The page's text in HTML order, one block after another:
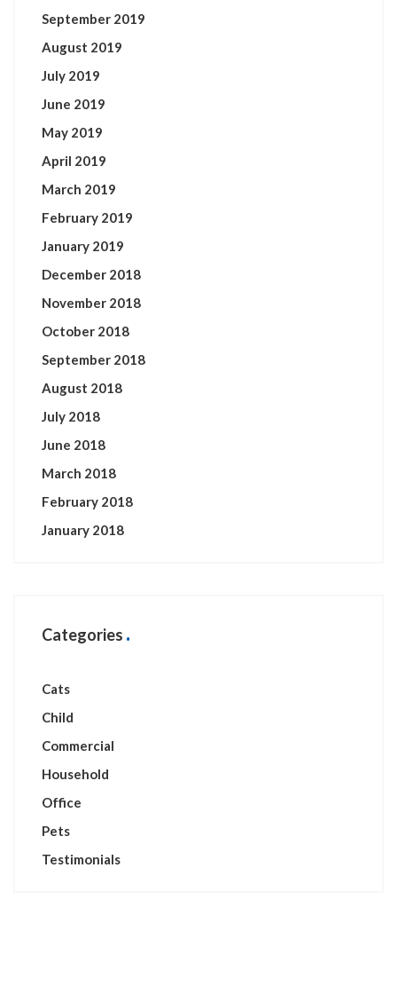
September 2019
August 2019
July 2019
June 2019
May 2019
April 2019
March 2019
February 2019
January 2019
December 2018
November 2018
October 2018
September 2018
August 2018
July 2018
June 2018
March 2018
February 2018
January 2018
Categories
Cats
Child
Commercial
Household
Office
Pets
Testimonials